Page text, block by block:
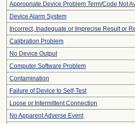
Appropriate Device Problem Term/Code Not
Device Alarm System
Incorrect, Inadequate or Imprecise Result or
Calibration Problem
No Device Output
Computer Software Problem
Contamination
Failure of Device to Self-Test
Loose or Intermittent Connection
No Apparent Adverse Event